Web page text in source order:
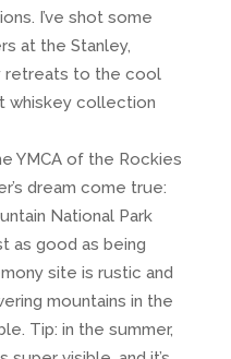
I’ve shot some
at the Stanley,
retreats to the cool
whiskey collection
YMCA of the Rockies
dream come true:
National Park
as good as being
site is rustic and
mountains in the
Tip: in the summer,